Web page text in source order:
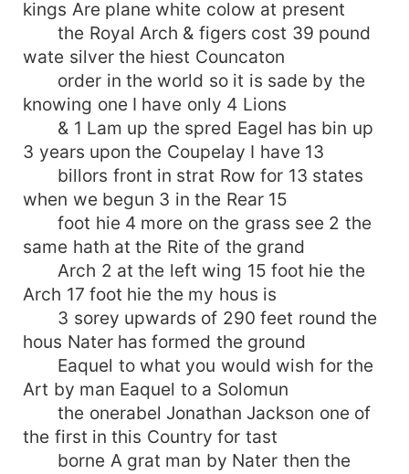
kings Are plane white colow at present
the Royal Arch & figers cost 39 pound
wate silver the hiest Councaton
order in the world so it is sade by the
knowing one I have only 4 Lions
& 1 Lam up the spred Eagel has bin up
3 years upon the Coupelay I have 13
billors front in strat Row for 13 states
when we begun 3 in the Rear 15
foot hie 4 more on the grass see 2 the
same hath at the Rite of the grand
Arch 2 at the left wing 15 foot hie the
Arch 17 foot hie the my hous is
3 sorey upwards of 290 feet round the
hous Nater has formed the ground
Eaquel to what you would wish for the
Art by man Eaquel to a Solomun
the onerabel Jonathan Jackson one of
the first in this Country for tast
borne A grat man by Nater then the